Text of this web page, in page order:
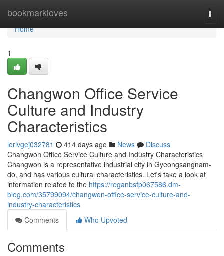
bookmarkloves
Home
Home
1
Changwon Office Service
Culture and Industry
Characteristics
lorivgej032781 414 days ago News
Discuss
Changwon Office Service Culture and Industry Characteristics
Changwon is a representative industrial city in Gyeongsangnam-
do, and has various cultural characteristics. Let's take a look at
information related to the https://reganbsfp067586.dm-
blog.com/35799094/changwon-office-service-culture-and-
industry-characteristics
Comments
Who Upvoted
Comments